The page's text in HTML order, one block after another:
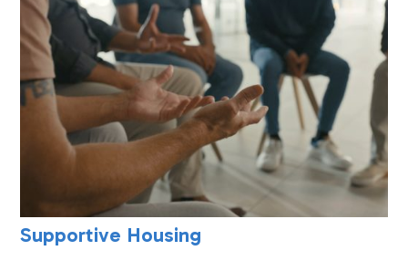
Supportive Housing